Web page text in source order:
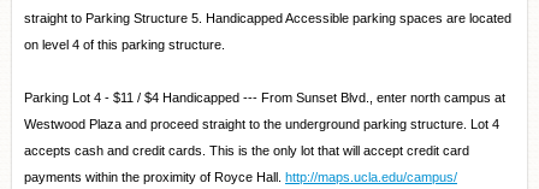
straight to Parking Structure 5. Handicapped Accessible parking spaces are located
on level 4 of this parking structure.
Parking Lot 4 - $11 / $4 Handicapped --- From Sunset Blvd., enter north campus at
Westwood Plaza and proceed straight to the underground parking structure. Lot 4
accepts cash and credit cards. This is the only lot that will accept credit card
payments within the proximity of Royce Hall. http://maps.ucla.edu/campus/